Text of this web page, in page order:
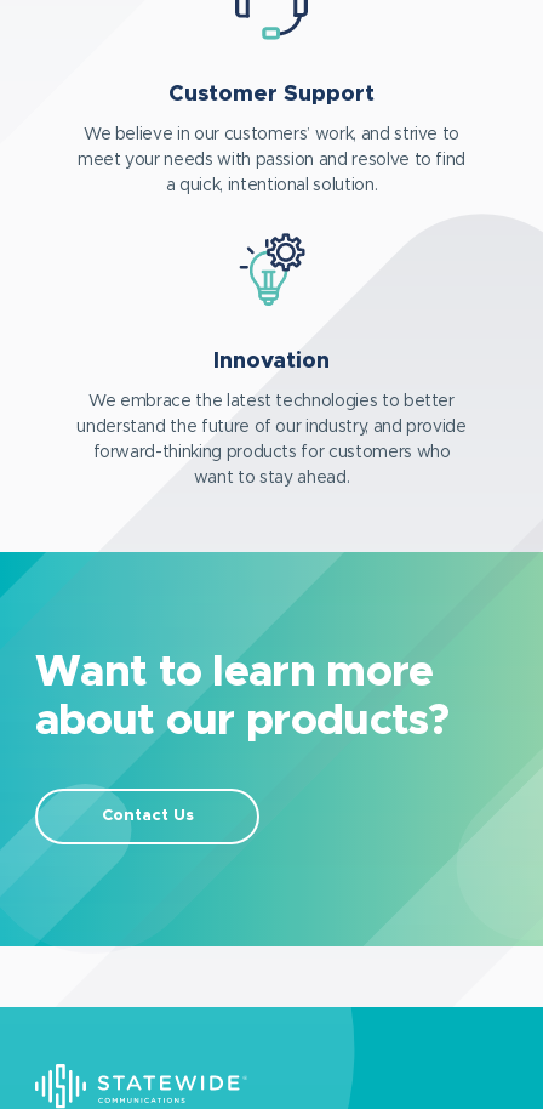
Customer Support
We believe in our customers’ work, and strive to
meet your needs with passion and resolve to find
a quick, intentional solution.
Innovation
We embrace the latest technologies to better
understand the future of our industry, and provide
forward-thinking products for customers who
want to stay ahead.
Want to learn more
about our products?
Contact Us